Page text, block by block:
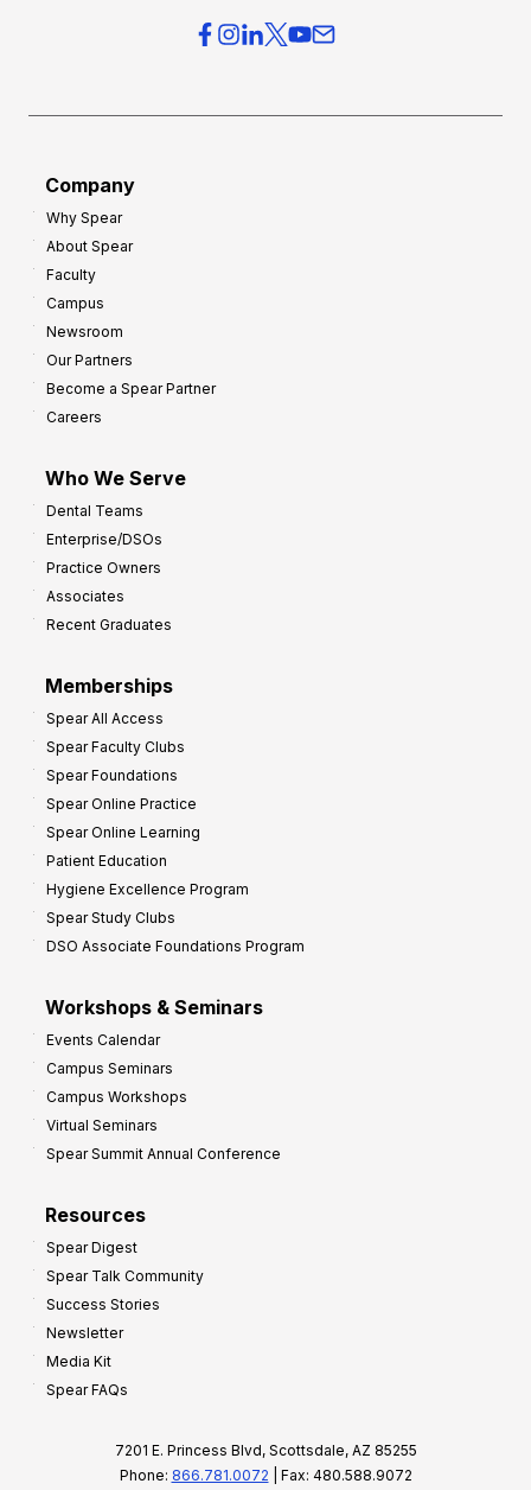
Company
Why Spear
About Spear
Faculty
Campus
Newsroom
Our Partners
Become a Spear Partner
Careers
Who We Serve
Dental Teams
Enterprise/DSOs
Practice Owners
Associates
Recent Graduates
Memberships
Spear All Access
Spear Faculty Clubs
Spear Foundations
Spear Online Practice
Spear Online Learning
Patient Education
Hygiene Excellence Program
Spear Study Clubs
DSO Associate Foundations Program
Workshops & Seminars
Events Calendar
Campus Seminars
Campus Workshops
Virtual Seminars
Spear Summit Annual Conference
Resources
Spear Digest
Spear Talk Community
Success Stories
Newsletter
Media Kit
Spear FAQs
7201 E. Princess Blvd, Scottsdale, AZ 85255
Phone: 866.781.0072 | Fax: 480.588.9072